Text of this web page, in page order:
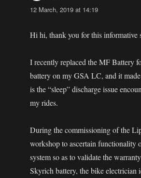
12 March, 2019 at 14:19
Hi hi, thank you for this informative
I recently replaced the MF Battery
battery on my GSA LC, and it
is the “sleep” discharge issue
my rides.
During the commissioning of the
workshop to ascertain functionality
system so as to validate the
Skyrich battery, the bike electrician